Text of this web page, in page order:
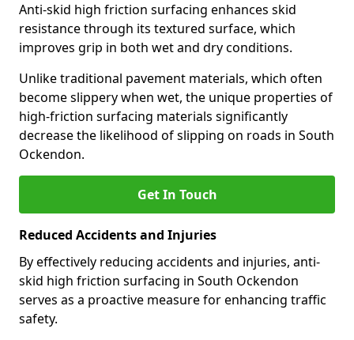
Anti-skid high friction surfacing enhances skid
resistance through its textured surface, which
improves grip in both wet and dry conditions.
Unlike traditional pavement materials, which often
become slippery when wet, the unique properties of
high-friction surfacing materials significantly
decrease the likelihood of slipping on roads in South
Ockendon.
Get In Touch
Reduced Accidents and Injuries
By effectively reducing accidents and injuries, anti-
skid high friction surfacing in South Ockendon
serves as a proactive measure for enhancing traffic
safety.